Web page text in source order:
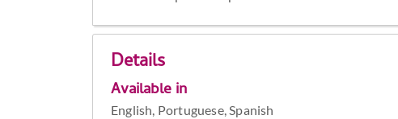
Details
Available in
English, Portuguese, Spanish